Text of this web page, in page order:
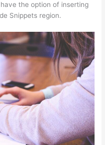
the option of inserting
Snippets region.